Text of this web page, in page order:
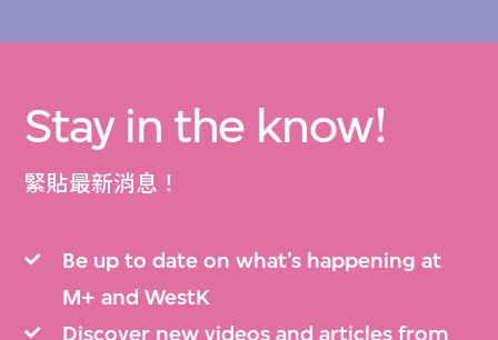
Stay in the know!
緊貼最新消息！
Be up to date on what’s happening at
M+ and WestK
Discover new videos and articles from